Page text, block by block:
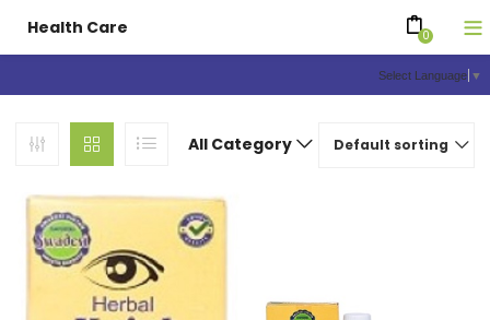
Select Language ▼
Health Care 0
Default sorting
All Category